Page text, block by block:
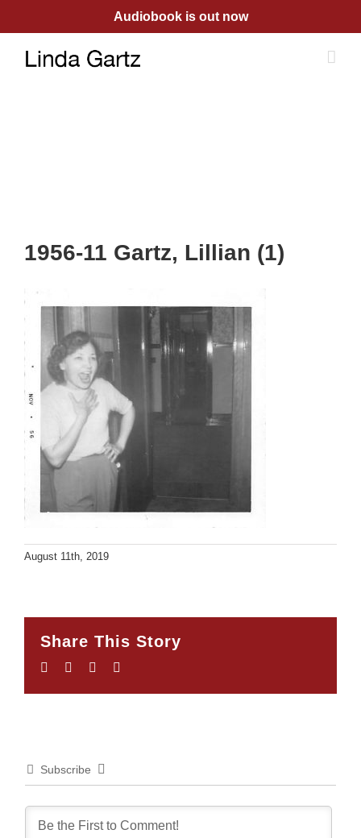
content
Audiobook is out now
1956-11 Gartz, Lillian (1)
August 11th, 2019
Share This Story
Facebook
TwitterLinkedIn
Subscribe